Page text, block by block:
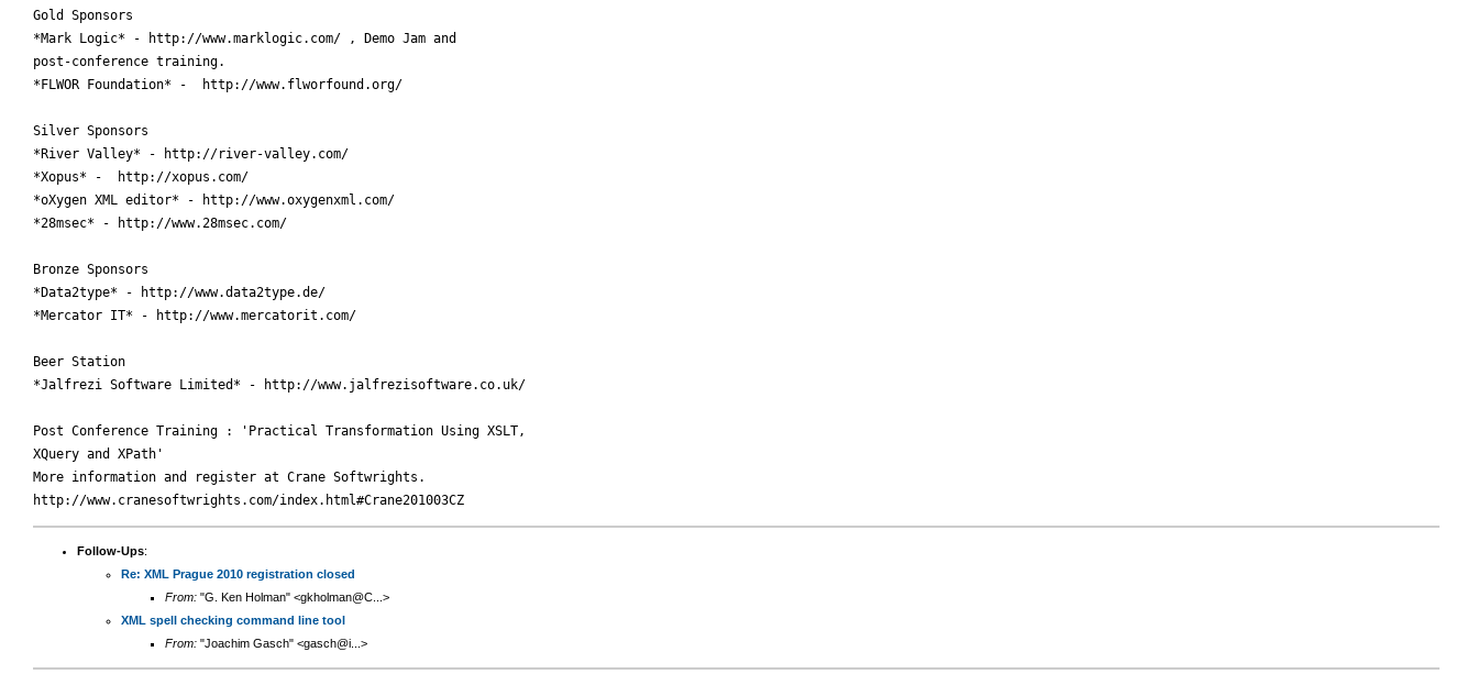
Gold Sponsors
*Mark Logic* - http://www.marklogic.com/ , Demo Jam and
post-conference training.
*FLWOR Foundation* -  http://www.flworfound.org/
Silver Sponsors
*River Valley* - http://river-valley.com/
*Xopus* -  http://xopus.com/
*oXygen XML editor* - http://www.oxygenxml.com/
*28msec* - http://www.28msec.com/
Bronze Sponsors
*Data2type* - http://www.data2type.de/
*Mercator IT* - http://www.mercatorit.com/
Beer Station
*Jalfrezi Software Limited* - http://www.jalfrezisoftware.co.uk/
Post Conference Training : 'Practical Transformation Using XSLT,
XQuery and XPath'
More information and register at Crane Softwrights.
http://www.cranesoftwrights.com/index.html#Crane201003CZ
Follow-Ups:
Re: XML Prague 2010 registration closed
From:"G. Ken Holman" <gkholman@C...>
XML spell checking command line tool
From:"Joachim Gasch" <gasch@i...>